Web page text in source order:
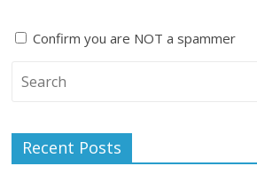
Confirm you are NOT a spammer
e
Recent Posts